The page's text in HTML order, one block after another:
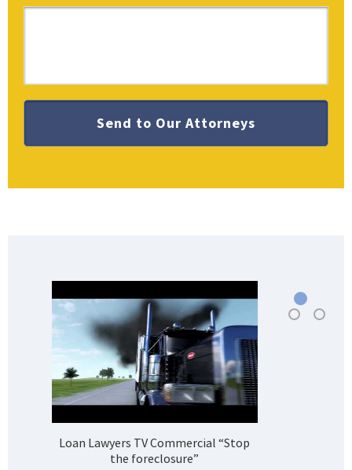
Loan Lawyers TV Commercial “Stop
the foreclosure”